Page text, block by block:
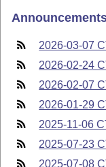
2026-03-07
2026-02-24
2026-02-07
2026-01-29
2025-11-06
2025-07-23
2025-07-08